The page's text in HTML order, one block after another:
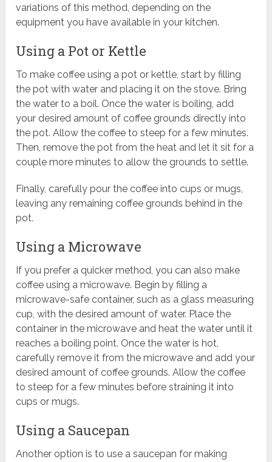
variations of this method, depending on the
equipment you have available in your kitchen.
Using a Pot or Kettle
To make coffee using a pot or kettle, start by filling
the pot with water and placing it on the stove. Bring
the water to a boil. Once the water is boiling, add
your desired amount of coffee grounds directly into
the pot. Allow the coffee to steep for a few minutes.
Then, remove the pot from the heat and let it sit for a
couple more minutes to allow the grounds to settle.
Finally, carefully pour the coffee into cups or mugs,
leaving any remaining coffee grounds behind in the
pot.
Using a Microwave
If you prefer a quicker method, you can also make
coffee using a microwave. Begin by filling a
microwave-safe container, such as a glass measuring
cup, with the desired amount of water. Place the
container in the microwave and heat the water until it
reaches a boiling point. Once the water is hot,
carefully remove it from the microwave and add your
desired amount of coffee grounds. Allow the coffee
to steep for a few minutes before straining it into
cups or mugs.
Using a Saucepan
Another option is to use a saucepan for making